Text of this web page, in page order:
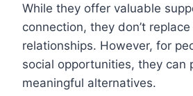
While they offer valuable
connection, they don’t
relationships. However, for
social opportunities, they can
meaningful alternatives.